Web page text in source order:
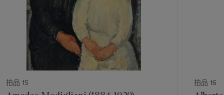
worked during the night. During the day, while Alberto slept
to recover from the night of intense work, he would take care
of the studio until the evening, when he sometimes posed for
his brother, undaunted by his curses and imprecations at the
difficulty of his task. In the early 1950s, Diego had started to
design the bronze furniture that would eventually seal his own
fame. Yet, until the end, Diego remained in Alberto's studio,
casting, preparing, and, of course, posing.
拍品 15 拍品 16